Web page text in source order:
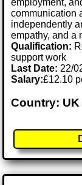
communication
independently
empathy, and a
Qualification:
support work
Last Date: 22/
Salary:£12.10
Country: UK